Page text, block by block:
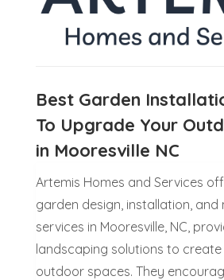
Best Garden
To Upgrade Your
in Mooresville NC
Artemis Homes and Services
garden design, installation, and
services in Mooresville, NC,
landscaping solutions to
outdoor spaces. They